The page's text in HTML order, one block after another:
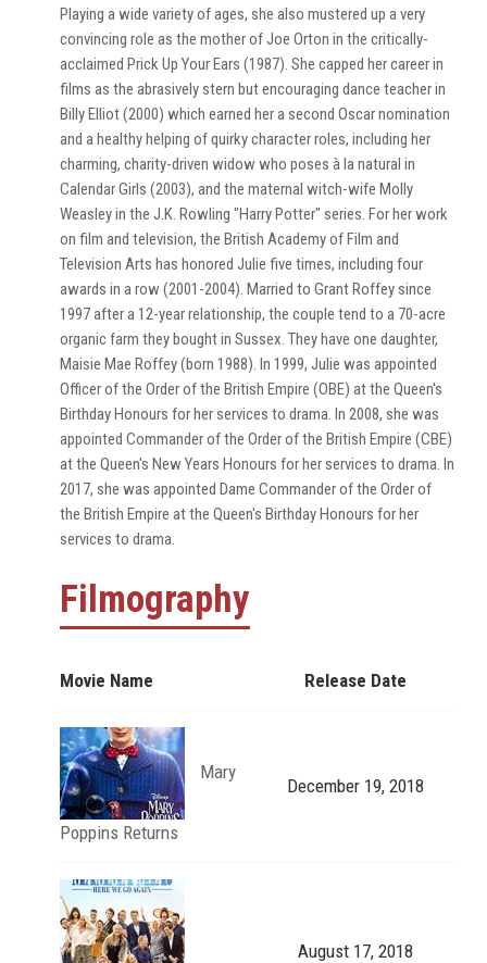
Playing a wide variety of ages, she also mustered up a very
convincing role as the mother of Joe Orton in the critically-
acclaimed Prick Up Your Ears (1987). She capped her career in
films as the abrasively stern but encouraging dance teacher in
Billy Elliot (2000) which earned her a second Oscar nomination
and a healthy helping of quirky character roles, including her
charming, charity-driven widow who poses à la natural in
Calendar Girls (2003), and the maternal witch-wife Molly
Weasley in the J.K. Rowling "Harry Potter" series. For her work
on film and television, the British Academy of Film and
Television Arts has honored Julie five times, including four
awards in a row (2001-2004). Married to Grant Roffey since
1997 after a 12-year relationship, the couple tend to a 70-acre
organic farm they bought in Sussex. They have one daughter,
Maisie Mae Roffey (born 1988). In 1999, Julie was appointed
Officer of the Order of the British Empire (OBE) at the Queen's
Birthday Honours for her services to drama. In 2008, she was
appointed Commander of the Order of the British Empire (CBE)
at the Queen's New Years Honours for her services to drama. In
2017, she was appointed Dame Commander of the Order of
the British Empire at the Queen's Birthday Honours for her
services to drama.
Filmography
Movie Name Release Date
Mary
Poppins Returns
December 19, 2018
August 17, 2018